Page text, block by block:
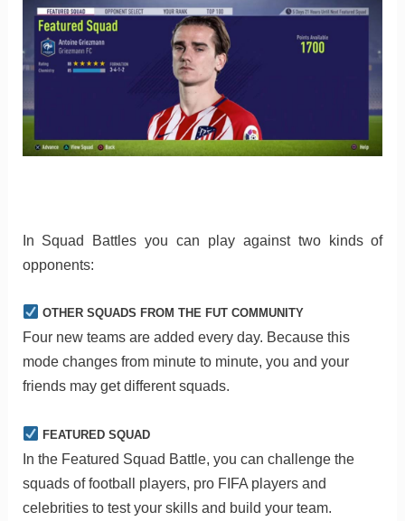
In Squad Battles you can play against two kinds of
opponents:
OTHER SQUADS FROM THE FUT COMMUNITY
Four new teams are added every day. Because this
mode changes from minute to minute, you and your
friends may get different squads.
FEATURED SQUAD
In the Featured Squad Battle, you can challenge the
squads of football players, pro FIFA players and
celebrities to test your skills and build your team.